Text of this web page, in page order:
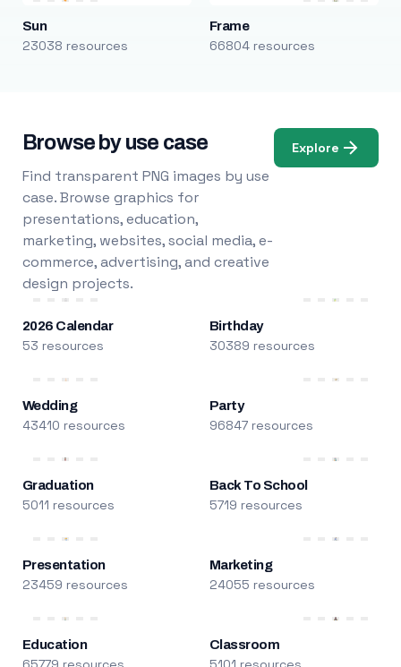
Sun
23038 resources
Frame
66804 resources
Browse by use case
Find transparent PNG images by use
case. Browse graphics for
presentations, education,
marketing, websites, social media, e-
commerce, advertising, and creative
design projects.
Explore
2026 Calendar
53 resources
Birthday
30389 resources
Wedding
43410 resources
Party
96847 resources
Graduation
5011 resources
Back To School
5719 resources
Presentation
23459 resources
Marketing
24055 resources
Education Classroom